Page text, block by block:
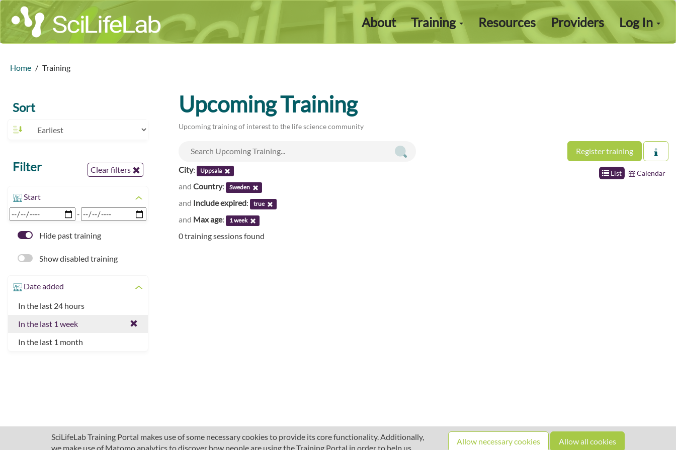
Log In
About Training Resources Providers
SciLifeLab Training Portal makes use of some necessary cookies to provide its core functionality. Additionally,
we make use of Matomo analytics to discover how people are using the Training Portal in order to help us
Allow necessary cookies Allow all cookies
Home Training
Sort
Filter Clear filters
Start
-
Hide past training
Show disabled training
Date added
In the last 24 hours
In the last 1 week
In the last 1 month
Upcoming Training
Upcoming training of interest to the life science community
Register training
List Calendar
City: Uppsala
and Country: Sweden
and Include expired: true
and Max age: 1 week
0 training sessions found